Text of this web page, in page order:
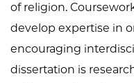
of religion.
develop expertise in
encouraging
dissertation is